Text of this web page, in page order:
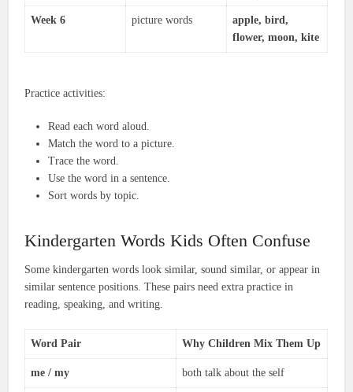
Week 6 picture words
apple, bird,
flower, moon, kite
Practice activities:
Read each word aloud.
Match the word to a picture.
Trace the word.
Use the word in a sentence.
Sort words by topic.
Kindergarten Words Kids Often Confuse
Some kindergarten words look similar, sound similar, or appear in
similar sentence positions. These pairs need extra practice in
reading, speaking, and writing.
Word Pair Why Children Mix Them Up
me / my both talk about the self